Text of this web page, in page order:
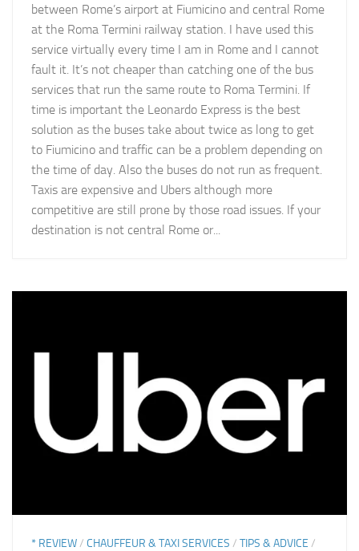
between Rome’s airport at Fiumicino and central Rome
at the Roma Termini railway station. I have used this
service virtually every time I am in Rome and I cannot
fault it. It’s not cheaper than catching one of the bus
services that run the same route to Roma Termini. If
time is important the Leonardo Express is the best
solution as the buses take about twice as long to get
to Fiumicino and traffic can be a problem depending on
the time of day. Also the buses do not run as frequent.
Taxis are expensive and Ubers although more
competitive are still prone by those road issues. If your
destination is not central Rome or...
* REVIEW/ CHAUFFEUR & TAXI SERVICES / TIPS & ADVICE /